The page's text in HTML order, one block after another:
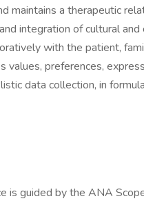
maintains a therapeutic
integration of cultural
with the patient,
preferences,
data collection, in
is guided by the ANA